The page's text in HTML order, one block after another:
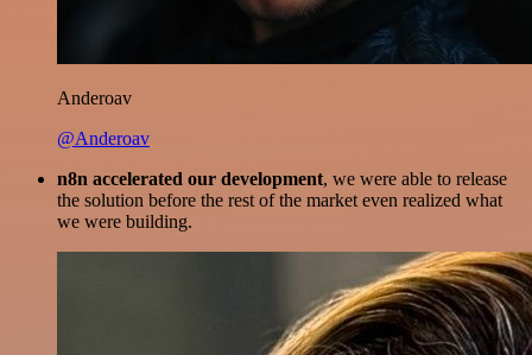
Anderoav
@Anderoav
n8n accelerated our development, we were able to release
the solution before the rest of the market even realized what
we were building.